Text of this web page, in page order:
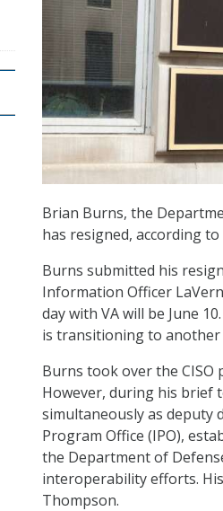
Brian Burns, the
has resigned, according
Burns submitted his
Information Officer
day with VA will be June
is transitioning to another
Burns took over the CISO
However, during his brief
simultaneously as deputy
Program Office (IPO),
the Department of
interoperability efforts.
Thompson.